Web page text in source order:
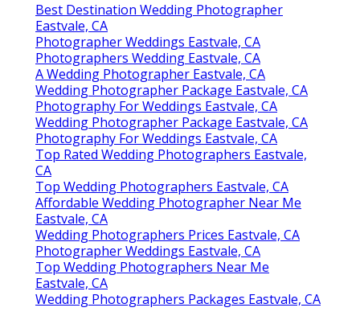
Best Destination Wedding Photographer
Eastvale, CA
Photographer Weddings Eastvale, CA
Photographers Wedding Eastvale, CA
A Wedding Photographer Eastvale, CA
Wedding Photographer Package Eastvale, CA
Photography For Weddings Eastvale, CA
Wedding Photographer Package Eastvale, CA
Photography For Weddings Eastvale, CA
Top Rated Wedding Photographers Eastvale,
CA
Top Wedding Photographers Eastvale, CA
Affordable Wedding Photographer Near Me
Eastvale, CA
Wedding Photographers Prices Eastvale, CA
Photographer Weddings Eastvale, CA
Top Wedding Photographers Near Me
Eastvale, CA
Wedding Photographers Packages Eastvale, CA